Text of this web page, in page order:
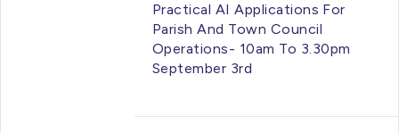
Practical AI Applications For
Parish And Town Council
Operations- 10am To 3.30pm
September 3rd